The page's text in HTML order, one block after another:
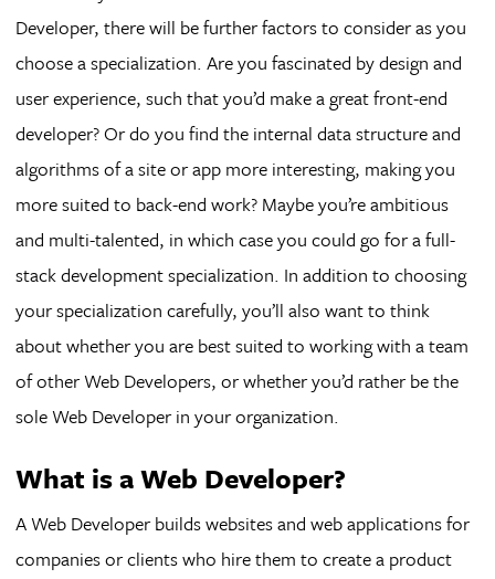
Developer, there will be further factors to consider as you
choose a specialization. Are you fascinated by design and
user experience, such that you’d make a great front-end
developer? Or do you find the internal data structure and
algorithms of a site or app more interesting, making you
more suited to back-end work? Maybe you’re ambitious
and multi-talented, in which case you could go for a full-
stack development specialization. In addition to choosing
your specialization carefully, you’ll also want to think
about whether you are best suited to working with a team
of other Web Developers, or whether you’d rather be the
sole Web Developer in your organization.
What is a Web Developer?
A Web Developer builds websites and web applications for
companies or clients who hire them to create a product